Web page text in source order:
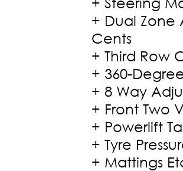
+ Dual Zone
Cents
+ Third Row
+ 360-
+ 8 Way
+ Front Two
+ Powerlift
+ Tyre
+ Mattings